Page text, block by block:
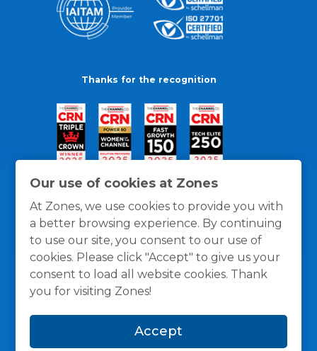
Our use of cookies at Zones
At Zones, we use cookies to provide you with
a better browsing experience. By continuing
to use our site, you consent to our use of
cookies. Please click "Accept" to give us your
consent to load all website cookies. Thank
you for visiting Zones!
Accept
Thanks for the recognition